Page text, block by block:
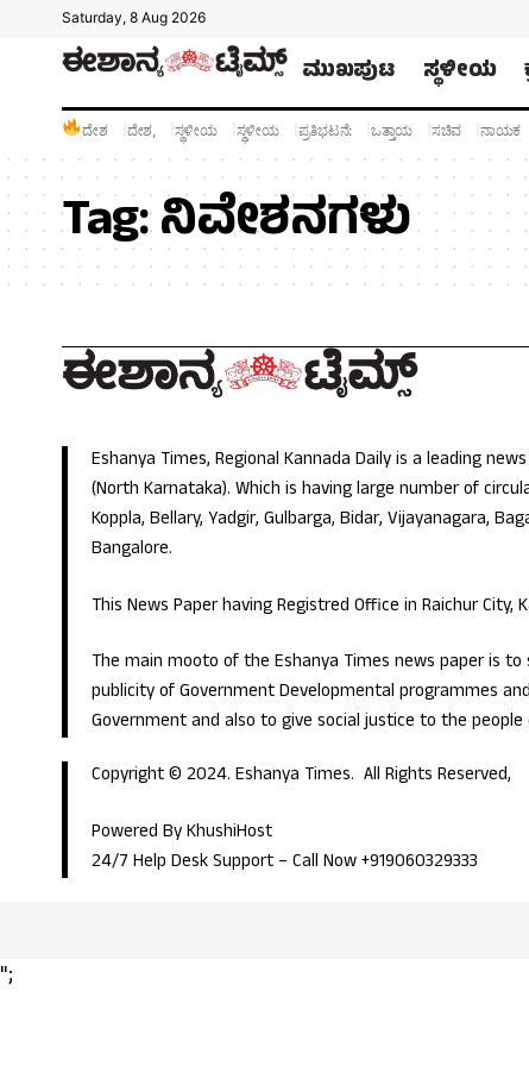
Saturday, 8 Aug 2026
ಮುಖಪುಟ ಸ್ಥಳೀಯ
ದೇಶ ದೇಶ, ಸ್ಥಳೀಯ ಸ್ಥಳೀಯ ಪ್ರತಿಭಟನೆ: ಒತ್ತಾಯ ಸಚಿವ ನಾಯಕ
Tag:ನಿವೇಶನಗಳು
Eshanya Times, Regional Kannada Daily is a leading
(North Karnataka). Which is having large number of
Koppla, Bellary, Yadgir, Gulbarga, Bidar, Vijayanagara,
Bangalore.
This News Paper having Registred Office in Raichur City,
The main mooto of the Eshanya Times news paper is
publicity of Government Developmental programmes
Government and also to give social justice to the people
Copyright © 2024. Eshanya Times. All Rights Reserved,
Powered By KhushiHost
24/7 Help Desk Support – Call Now +919060329333
";